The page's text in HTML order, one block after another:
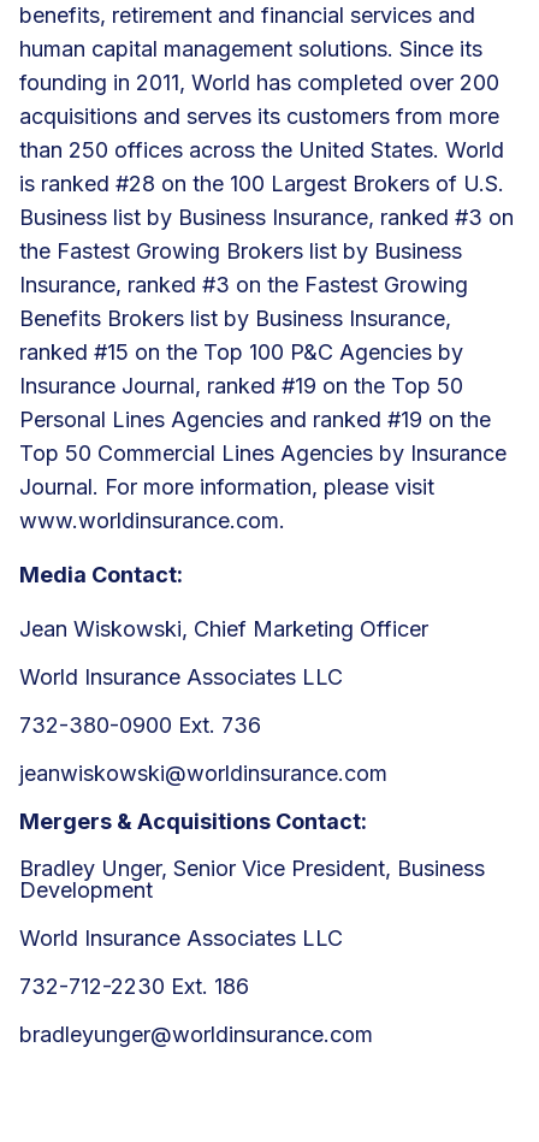
benefits, retirement and financial services and
human capital management solutions. Since its
founding in 2011, World has completed over 200
acquisitions and serves its customers from more
than 250 offices across the United States. World
is ranked #28 on the 100 Largest Brokers of U.S.
Business list by Business Insurance, ranked #3 on
the Fastest Growing Brokers list by Business
Insurance, ranked #3 on the Fastest Growing
Benefits Brokers list by Business Insurance,
ranked #15 on the Top 100 P&C Agencies by
Insurance Journal, ranked #19 on the Top 50
Personal Lines Agencies and ranked #19 on the
Top 50 Commercial Lines Agencies by Insurance
Journal. For more information, please visit
www.worldinsurance.com.
Media Contact:
Jean Wiskowski, Chief Marketing Officer
World Insurance Associates LLC
732-380-0900 Ext. 736
jeanwiskowski@worldinsurance.com
Mergers & Acquisitions Contact:
Bradley Unger, Senior Vice President, Business
Development
World Insurance Associates LLC
732-712-2230 Ext. 186
bradleyunger@worldinsurance.com